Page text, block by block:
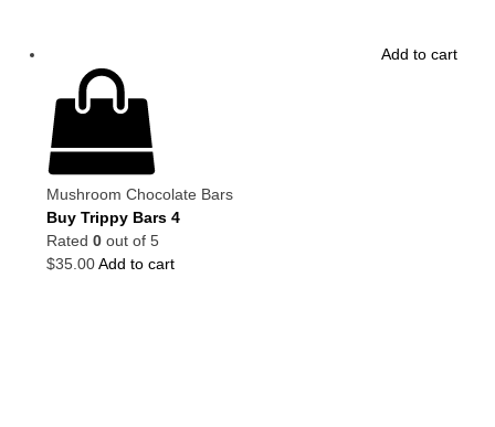
Add to cart
Mushroom Chocolate Bars
Buy Trippy Bars 4
Rated 0 out of 5
$35.00Add to cart